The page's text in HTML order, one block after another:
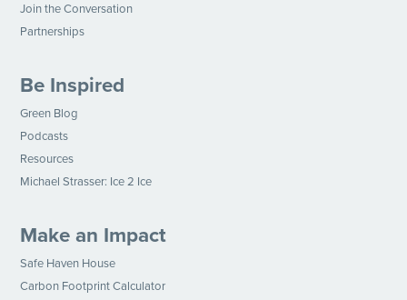
Join the Conversation
Partnerships
Be Inspired
Green Blog
Podcasts
Resources
Michael Strasser: Ice 2 Ice
Make an Impact
Safe Haven House
Carbon Footprint Calculator